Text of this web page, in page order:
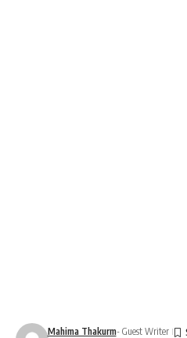
Mahima Thakurm- Guest Writer